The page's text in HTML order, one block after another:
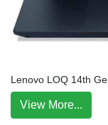
Lenovo LOQ 14th
View More...